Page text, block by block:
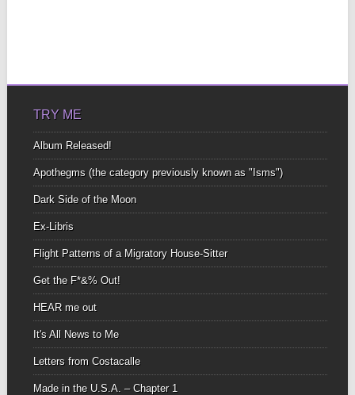
TRY ME
Album Released!
Apothegms (the category previously known as "Isms")
Dark Side of the Moon
Ex-Libris
Flight Patterns of a Migratory House-Sitter
Get the F*&% Out!
HEAR me out
It's All News to Me
Letters from Costacalle
Made in the U.S.A. – Chapter 1